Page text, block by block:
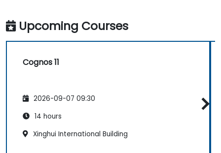
Upcoming Courses
Cognos 11
2026-09-07 09:30
14 hours
Xinghui International Building